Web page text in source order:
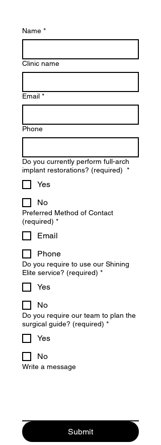
Name *
Clinic name
Email *
Phone
Do you currently perform full-arch
implant restorations? (required) *
Yes
No
Preferred Method of Contact
(required) *
Email
Phone
Do you require to use our Shining
Elite service? (required) *
Yes
No
Do you require our team to plan the
surgical guide? (required) *
Yes
No
Write a message
Submit